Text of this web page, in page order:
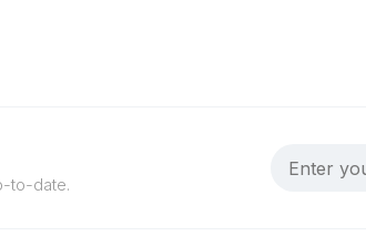
to-date.